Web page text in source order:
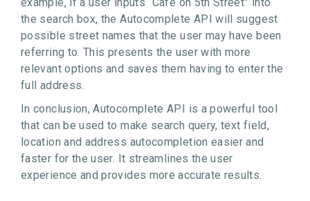
the search box, the Autocomplete API will suggest
possible street names that the user may have been
referring to. This presents the user with more
relevant options and saves them having to enter the
full address.
In conclusion, Autocomplete API is a powerful tool
that can be used to make search query, text field,
location and address autocompletion easier and
faster for the user. It streamlines the user
experience and provides more accurate results.